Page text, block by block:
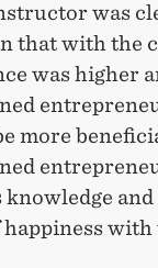
was
that with the
was higher
more
knowledge